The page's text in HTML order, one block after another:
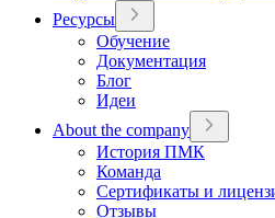
Ресурсы
Обучение
Документация
Блог
Идеи
About the company
История ПМК
Команда
Сертификаты и
Отзывы